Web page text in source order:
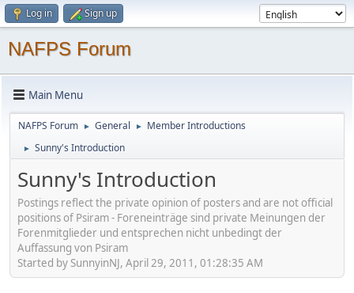
Log in Sign up
NAFPS Forum
Main Menu
NAFPS Forum ► General ► Member Introductions
► Sunny's Introduction
Sunny's Introduction
Postings reflect the private opinion of posters and are not official
positions of Psiram - Foreneinträge sind private Meinungen der
Forenmitglieder und entsprechen nicht unbedingt der
Auffassung von Psiram
Started by SunnyinNJ, April 29, 2011, 01:28:35 AM